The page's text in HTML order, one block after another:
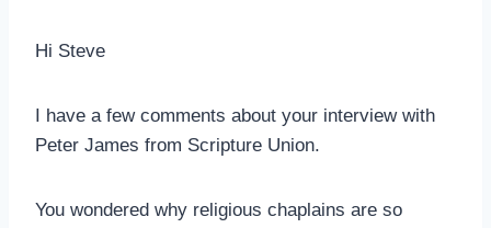
Hi Steve
I have a few comments about your interview with
Peter James from Scripture Union.
You wondered why religious chaplains are so